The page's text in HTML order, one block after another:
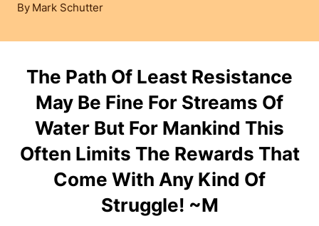
By Mark Schutter
The Path Of Least Resistance
May Be Fine For Streams Of
Water But For Mankind This
Often Limits The Rewards That
Come With Any Kind Of
Struggle! ~M